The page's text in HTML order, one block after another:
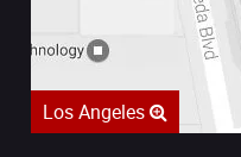
Los Angeles